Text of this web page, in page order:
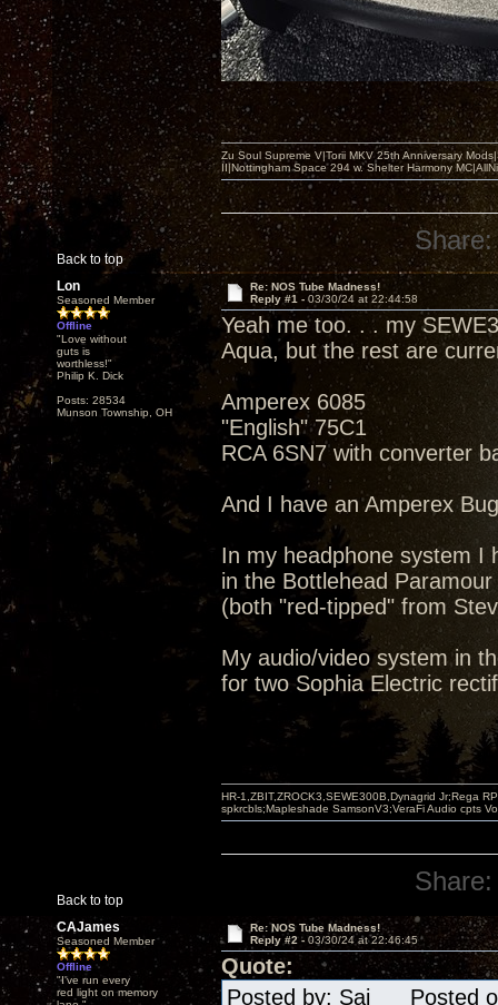
Back to top
Zu Soul Supreme V|Torii MKV 25th Anniversary
II|Nottingham Space 294 w. Shelter Harmony
Share:
Lon
Seasoned Member
Offline
"Love without
guts is
worthless!"
Philip K. Dick
Posts: 28534
Munson Township, OH
Re: NOS Tube Madness!
Reply #1 - 03/30/24 at 22:44:58
Yeah me too. . . my
Aqua, but the rest are
Amperex 6085
"English" 75C1
RCA 6SN7 with converter
And I have an Amperex
In my headphone system I
in the Bottlehead
(both "red-tipped" from
My audio/video system in
for two Sophia Electric
Back to top
HR-1,ZBIT,ZROCK3,SEWE300B,Dynagrid Jr;Rega
spkrcbls;Mapleshade SamsonV3;VeraFi Audio cpts
Share:
CAJames
Seasoned Member
Offline
"I've run every
red light on memory
Re: NOS Tube Madness!
Reply #2 - 03/30/24 at 22:46:45
Quote:
Posted by: Sai Posted